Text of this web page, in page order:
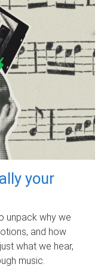
your
unpack why we
and how
what we hear,
music.